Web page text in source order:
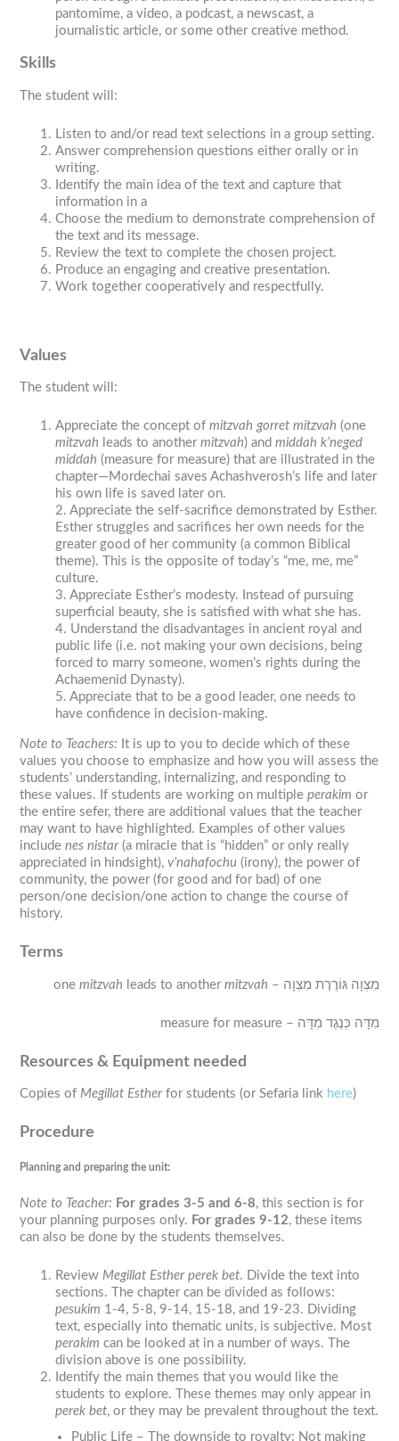
pantomime, a video, a podcast, a newscast, a
journalistic article, or some other creative method.
Skills
The student will:
Listen to and/or read text selections in a group setting.
Answer comprehension questions either orally or in
writing.
Identify the main idea of the text and capture that
information in a
Choose the medium to demonstrate comprehension of
the text and its message.
Review the text to complete the chosen project.
Produce an engaging and creative presentation.
Work together cooperatively and respectfully.
Values
The student will:
Appreciate the concept ofmitzvah gorret mitzvah (one
mitzvah leads to anothermitzvah) and middah k’neged
middah (measure for measure) that are illustrated in the
chapter—Mordechai saves Achashverosh’s life and later
his own life is saved later on.
2. Appreciate the self-sacrifice demonstrated by Esther.
Esther struggles and sacrifices her own needs for the
greater good of her community (a common Biblical
theme). This is the opposite of today’s “me, me, me”
culture.
3. Appreciate Esther’s modesty. Instead of pursuing
superficial beauty, she is satisfied with what she has.
4. Understand the disadvantages in ancient royal and
public life (i.e. not making your own decisions, being
forced to marry someone, women’s rights during the
Achaemenid Dynasty).
5. Appreciate that to be a good leader, one needs to
have confidence in decision-making.
Note to Teachers: It is up to you to decide which of these
values you choose to emphasize and how you will assess the
students’ understanding, internalizing, and responding to
these values. If students are working on multipleperakim or
the entiresefer, there are additional values that the teacher
may want to have highlighted. Examples of other values
includenes nistar(a miracle that is “hidden” or only really
appreciated in hindsight), v’nahafochu (irony), the power of
community, the power (for good and for bad) of one
person/one decision/one action to change the course of
history.
Terms
one mitzvah leads to another mitzvah – מִצְוָה גּוֹרֶרֶת מִצְוָה
measure for measure – מִדָּה כְּנֶגֶד מִדָּה
Resources & Equipment needed
Copies ofMegillat Estherfor students (or Sefaria link here)
Procedure
Planning and preparing the unit:
Note to Teacher: For grades 3-5 and 6-8, this section is for
your planning purposes only. For grades 9-12, these items
can also be done by the students themselves.
Review Megillat Esther perek bet. Divide the text into
sections. The chapter can be divided as follows:
pesukim 1-4, 5-8, 9-14, 15-18, and 19-23. Dividing
text, especially into thematic units, is subjective. Most
perakim can be looked at in a number of ways. The
division above is one possibility.
Identify the main themes that you would like the
students to explore. These themes may only appear in
perek bet, or they may be prevalent throughout the text.
Public Life – The downside to royalty: Not making